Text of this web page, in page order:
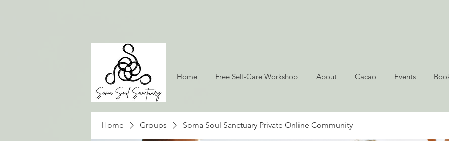
Home Free Self-Care Workshop About Cacao Events
Home Groups Soma Soul Sanctuary Private Online Community